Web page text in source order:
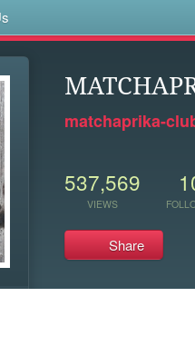
matchaprika-
537,569
VIEWS
Share